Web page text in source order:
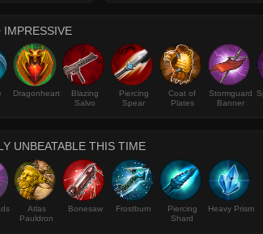
Dragonheart
Blazing
Salvo
Piercing
Spear
Coat of
Plates
Stormguard
Banner
UNBEATABLE THIS TIME
Atlas
Pauldron
Bonesaw Frostburn
Piercing
Shard
Heavy Prism